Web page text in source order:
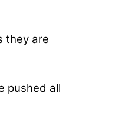
they are
pushed all